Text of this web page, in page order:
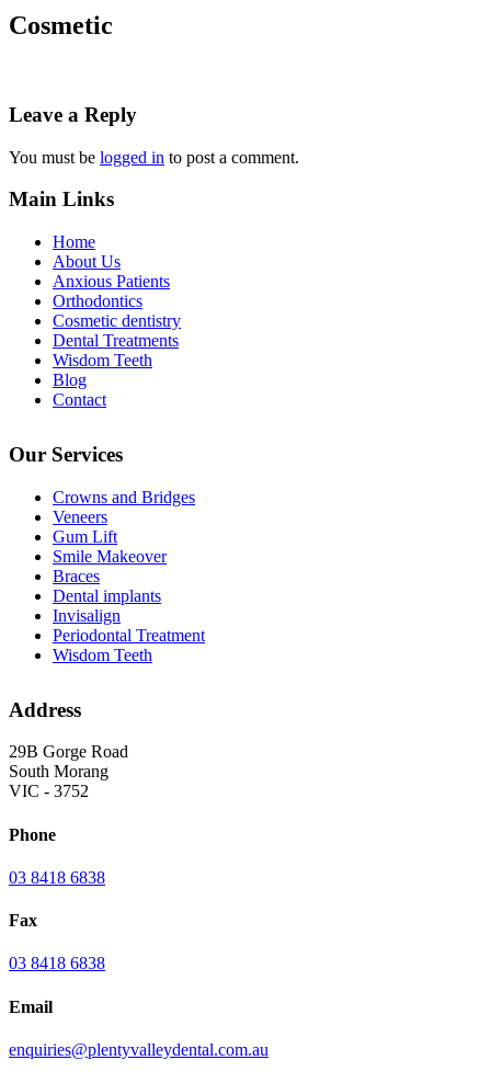
Cosmetic
Leave a Reply
You must be logged in to post a comment.
Main Links
Home
About Us
Anxious Patients
Orthodontics
Cosmetic dentistry
Dental Treatments
Wisdom Teeth
Blog
Contact
Our Services
Crowns and Bridges
Veneers
Gum Lift
Smile Makeover
Braces
Dental implants
Invisalign
Periodontal Treatment
Wisdom Teeth
Address
29B Gorge Road
South Morang
VIC - 3752
Phone
03 8418 6838
Fax
03 8418 6838
Email
enquiries@plentyvalleydental.com.au